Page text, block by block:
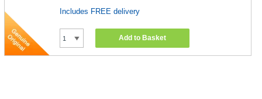
Includes FREE delivery
Add to Basket